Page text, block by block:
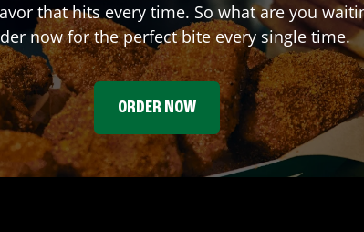
that hits every time. So what are you
now for the perfect bite every single time.
ORDER NOW